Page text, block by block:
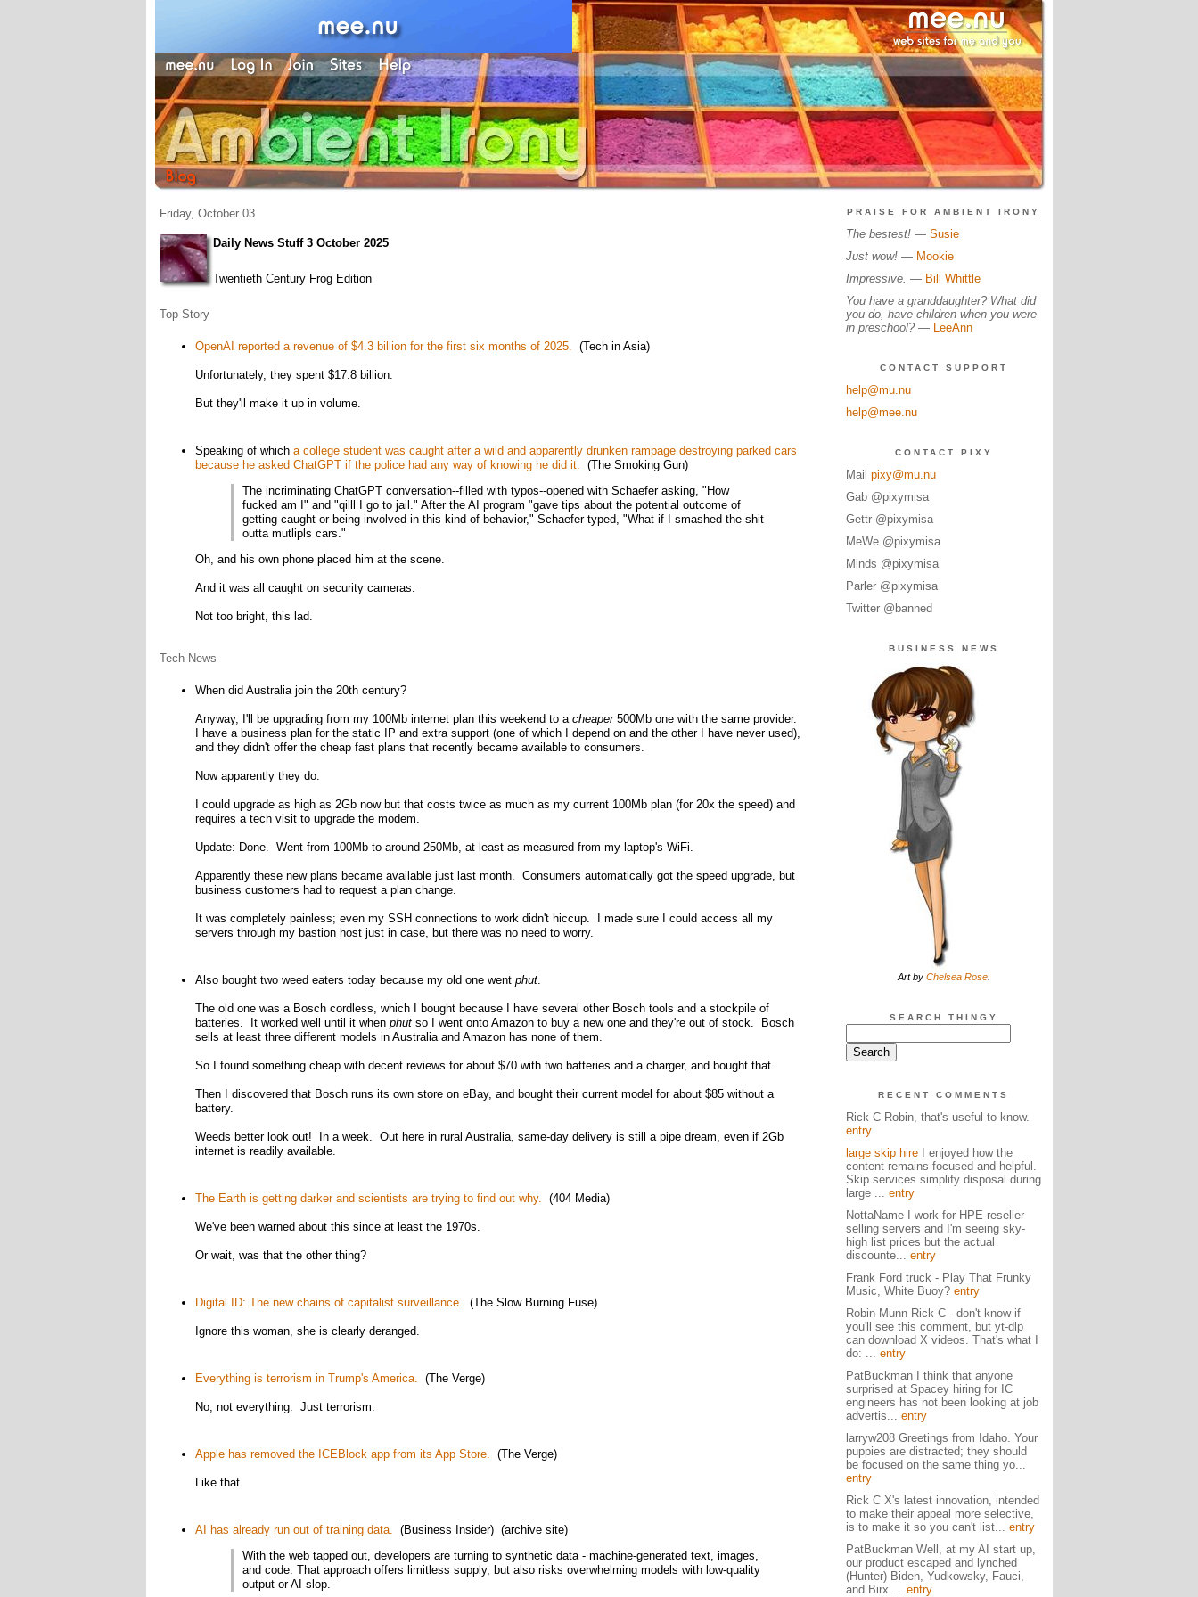
Friday, October 03
Daily News Stuff 3 October 2025
Twentieth Century Frog Edition
Top Story
OpenAI reported a revenue of $4.3 billion for the first six months of 2025. (Tech in Asia)
Unfortunately, they spent $17.8 billion.
But they'll make it up in volume.
Speaking of which a college student was caught after a wild and apparently drunken rampage destroying parked cars
because he asked ChatGPT if the police had any way of knowing he did it. (The Smoking Gun)
The incriminating ChatGPT conversation--filled with typos--opened with Schaefer asking, "How
fucked am I" and "qilll I go to jail." After the AI program "gave tips about the potential outcome of
getting caught or being involved in this kind of behavior," Schaefer typed, "What if I smashed the shit
outta mutlipls cars."
Oh, and his own phone placed him at the scene.
And it was all caught on security cameras.
Not too bright, this lad.
Tech News
When did Australia join the 20th century?
Anyway, I'll be upgrading from my 100Mb internet plan this weekend to a cheaper 500Mb one with the same provider.
I have a business plan for the static IP and extra support (one of which I depend on and the other I have never used),
and they didn't offer the cheap fast plans that recently became available to consumers.
Now apparently they do.
I could upgrade as high as 2Gb now but that costs twice as much as my current 100Mb plan (for 20x the speed) and
requires a tech visit to upgrade the modem.
Update: Done. Went from 100Mb to around 250Mb, at least as measured from my laptop's WiFi.
Apparently these new plans became available just last month. Consumers automatically got the speed upgrade, but
business customers had to request a plan change.
It was completely painless; even my SSH connections to work didn't hiccup. I made sure I could access all my
servers through my bastion host just in case, but there was no need to worry.
Also bought two weed eaters today because my old one went phut.
The old one was a Bosch cordless, which I bought because I have several other Bosch tools and a stockpile of
batteries. It worked well until it when phutso I went onto Amazon to buy a new one and they're out of stock. Bosch
sells at least three different models in Australia and Amazon has none of them.
So I found something cheap with decent reviews for about $70 with two batteries and a charger, and bought that.
Then I discovered that Bosch runs its own store on eBay, and bought their current model for about $85 without a
battery.
Weeds better look out! In a week. Out here in rural Australia, same-day delivery is still a pipe dream, even if 2Gb
internet is readily available.
The Earth is getting darker and scientists are trying to find out why. (404 Media)
We've been warned about this since at least the 1970s.
Or wait, was that the other thing?
Digital ID: The new chains of capitalist surveillance. (The Slow Burning Fuse)
Ignore this woman, she is clearly deranged.
Everything is terrorism in Trump's America. (The Verge)
No, not everything. Just terrorism.
Apple has removed the ICEBlock app from its App Store. (The Verge)
Like that.
AI has already run out of training data. (Business Insider) (archive site)
With the web tapped out, developers are turning to synthetic data - machine-generated text, images,
and code. That approach offers limitless supply, but also risks overwhelming models with low-quality
output or AI slop.
PRAISE FOR AMBIENT IRONY
The bestest!— Susie
Just wow!— Mookie
Impressive. — Bill Whittle
You have a granddaughter? What did
you do, have children when you were
in preschool? — LeeAnn
CONTACT SUPPORT
help@mu.nu
help@mee.nu
CONTACT PIXY
Mail pixy@mu.nu
Gab @pixymisa
Gettr @pixymisa
MeWe @pixymisa
Minds @pixymisa
Parler @pixymisa
Twitter @banned
BUSINESS NEWS
Art by Chelsea Rose.
SEARCH THINGY
RECENT COMMENTS
Rick C Robin, that's useful to know.
entry
large skip hireI enjoyed how the
content remains focused and helpful.
Skip services simplify disposal during
large ... entry
NottaName I work for HPE reseller
selling servers and I'm seeing sky-
high list prices but the actual
discounte... entry
Frank Ford truck - Play That Frunky
Music, White Buoy? entry
Robin Munn Rick C - don't know if
you'll see this comment, but yt-dlp
can download X videos. That's what I
do: ... entry
PatBuckman I think that anyone
surprised at Spacey hiring for IC
engineers has not been looking at job
advertis... entry
larryw208 Greetings from Idaho. Your
puppies are distracted; they should
be focused on the same thing yo...
entry
Rick C X's latest innovation, intended
to make their appeal more selective,
is to make it so you can't list... entry
PatBuckman Well, at my AI start up,
our product escaped and lynched
(Hunter) Biden, Yudkowsky, Fauci,
and Birx ... entry